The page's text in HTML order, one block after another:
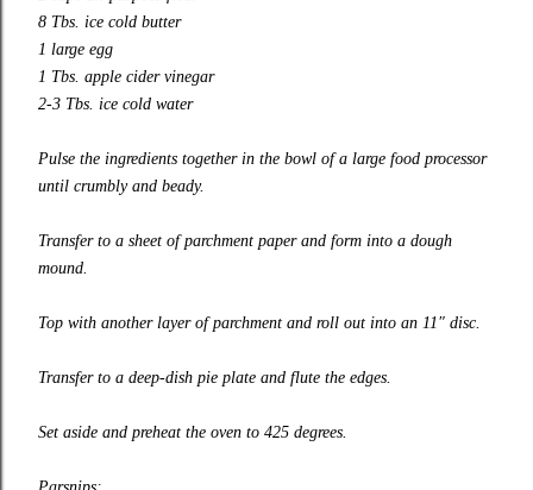
8 Tbs. ice cold butter
1 large egg
1 Tbs. apple cider vinegar
2-3 Tbs. ice cold water
Pulse the ingredients together in the bowl of a large food processor
until crumbly and beady.
Transfer to a sheet of parchment paper and form into a dough
mound.
Top with another layer of parchment and roll out into an 11″ disc.
Transfer to a deep-dish pie plate and flute the edges.
Set aside and preheat the oven to 425 degrees.